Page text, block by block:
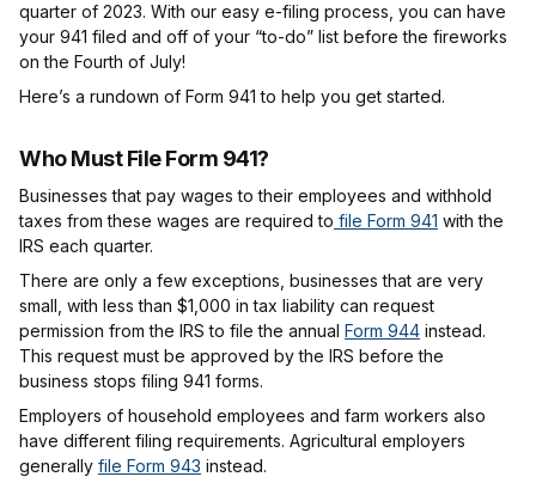
quarter of 2023. With our easy e-filing process, you can have
your 941 filed and off of your “to-do” list before the fireworks
on the Fourth of July!
Here’s a rundown of Form 941 to help you get started.
Who Must File Form 941?
Businesses that pay wages to their employees and withhold
taxes from these wages are required to file Form 941 with the
IRS each quarter.
There are only a few exceptions, businesses that are very
small, with less than $1,000 in tax liability can request
permission from the IRS to file the annual Form 944 instead.
This request must be approved by the IRS before the
business stops filing 941 forms.
Employers of household employees and farm workers also
have different filing requirements. Agricultural employers
generally file Form 943 instead.